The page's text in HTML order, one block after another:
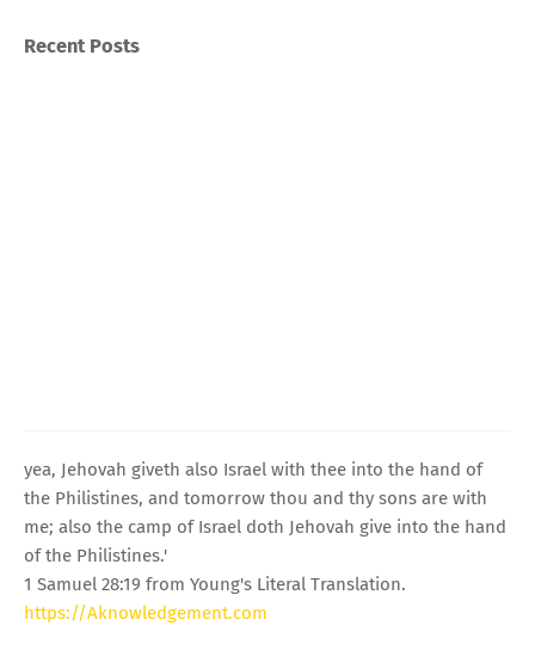
Recent Posts
yea, Jehovah giveth also Israel with thee into the hand of
the Philistines, and tomorrow thou and thy sons are with
me; also the camp of Israel doth Jehovah give into the hand
of the Philistines.'
1 Samuel 28:19 from Young's Literal Translation.
https://Aknowledgement.com